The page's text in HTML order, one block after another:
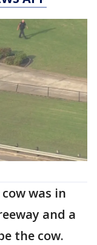
was in
and a
the cow.